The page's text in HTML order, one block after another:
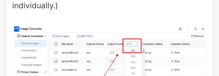
individually.)